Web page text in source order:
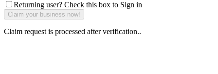
Returning user? Check this box to Sign in
Claim request is processed after verification..